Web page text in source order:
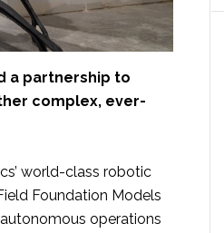
a partnership to
complex, ever-
world-class robotic
Foundation Models
operations